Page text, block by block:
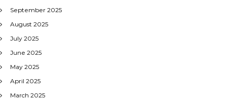
September 2025
August 2025
July 2025
June 2025
May 2025
April 2025
March 2025